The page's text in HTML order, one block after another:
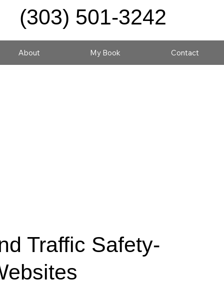
(303) 501-3242
About My Book Contact
Traffic Safety-